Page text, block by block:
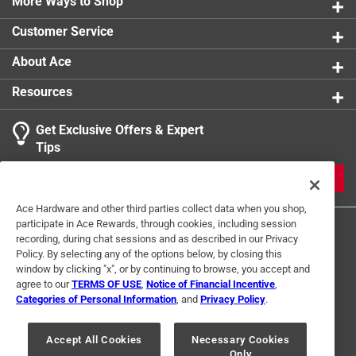
Withstands high torque thick backing plate with
holes for drive pins resists damage due to high torque
Long lasting patented Vari-Tooth design resists
tooth strippage
Durable Tuff Tooth design is reinforced to cut
stronger and last longer
Customer Service
About Ace
Resources
Get Exclusive Offers & Expert
Tips
Terms of Use Privacy Policy
Interest Based Ads
For U.S. Residents Only
Your Privacy Choices
Ace Hardware and other third parties collect data when you shop,
participate in Ace Rewards, through cookies, including session
recording, during chat sessions and as described in our Privacy
Policy. By selecting any of the options below, by closing this
window by clicking "x", or by continuing to browse, you accept and
agree to ourTERMS OF USE Notice of Financial Incentive
Categories of Personal Information , and Privacy Policy.
Accept All Cookies
Necessary Cookies